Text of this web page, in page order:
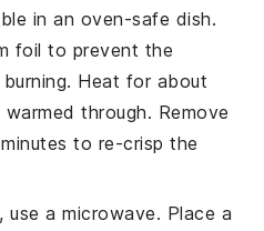
in an oven-safe dish.
foil to prevent the
Heat for about
through. Remove
to re-crisp the
use a microwave. Place a